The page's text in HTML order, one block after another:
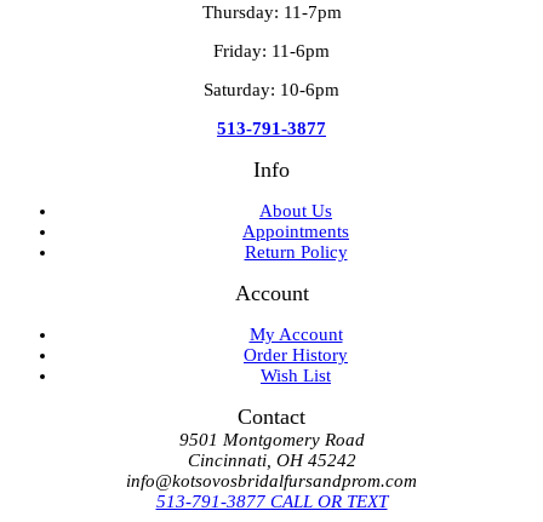
Thursday: 11-7pm
Friday: 11-6pm
Saturday: 10-6pm
513-791-3877
Info
About Us
Appointments
Return Policy
Account
My Account
Order History
Wish List
Contact
9501 Montgomery Road
Cincinnati, OH 45242
info@kotsovosbridalfursandprom.com
513-791-3877 CALL OR TEXT